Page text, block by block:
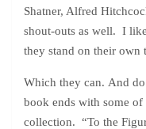
Shatner, Alfred
shout-outs as well. I
they stand on their own
Which they can. And
book ends with some of
collection. “To the